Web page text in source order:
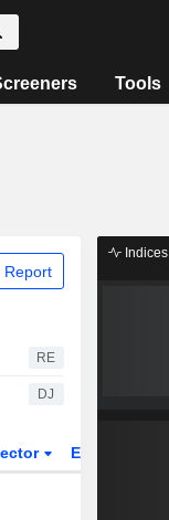
Tools
Report
RE
DJ
ETFs
Indices